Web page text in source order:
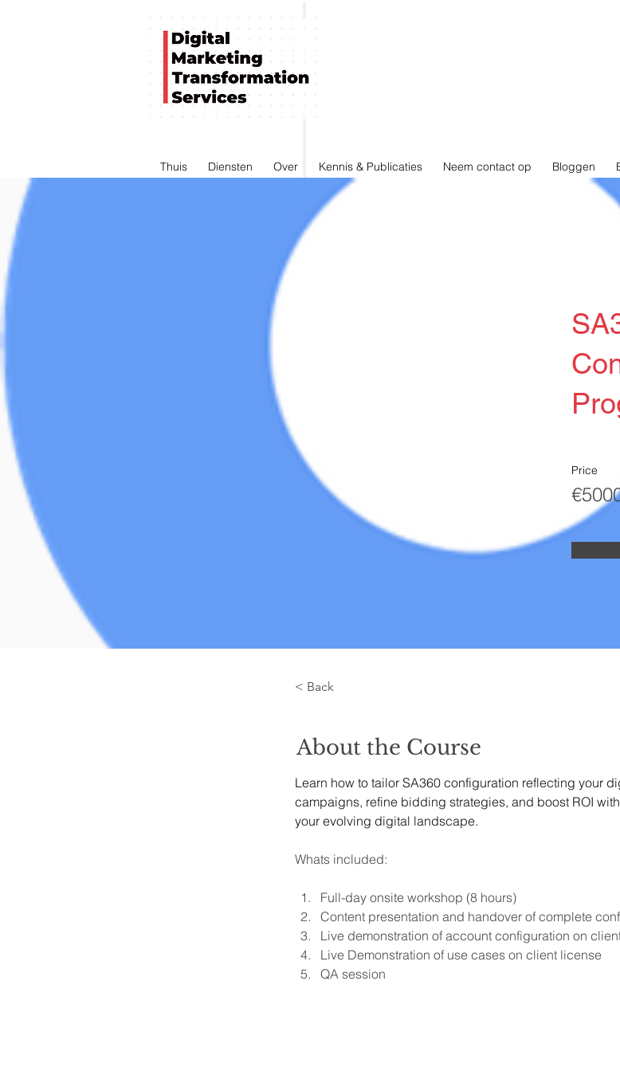
Thuis Diensten Over Kennis & Publicaties Neem contact op Bloggen
Price
< Back
About the Course
Learn how to tailor SA360 configuration reflecting your
campaigns, refine bidding strategies, and boost ROI
your evolving digital landscape.
Whats included:
Full-day onsite workshop (8 hours)
Content presentation and handover of complete
Live demonstration of account configuration on
Live Demonstration of use cases on client license
QA session